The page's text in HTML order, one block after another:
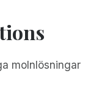
molnlösningar